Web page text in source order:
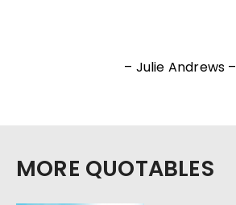
– Julie Andrews –
MORE QUOTABLES